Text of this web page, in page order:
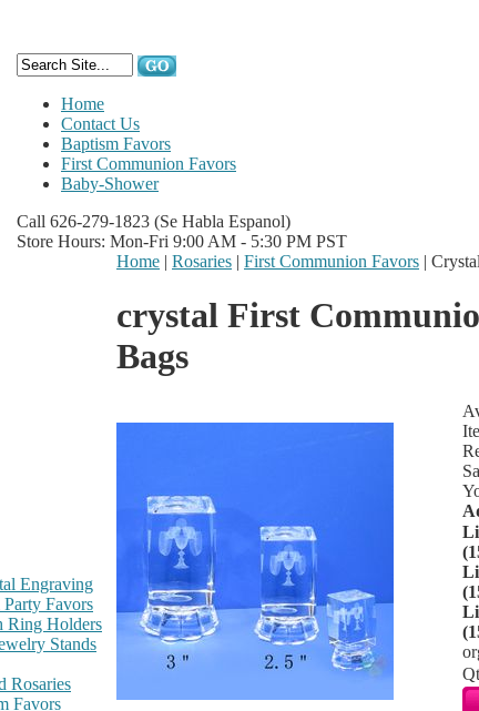
Home
Contact Us
Baptism Favors
First Communion Favors
Baby-Shower
Call 626-279-1823 (Se Habla Espanol)
Store Hours: Mon-Fri 9:00 AM - 5:30 PM PST
Engraving
Favors
Ring Holders
Stands
Rosaries
Favors
Home | Rosaries | First Communion Favors |
crystal First
Bags